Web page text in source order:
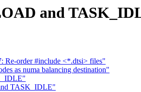
and
order #include <*.dtsi> files"
as numa balancing destination"
TASK_IDLE"